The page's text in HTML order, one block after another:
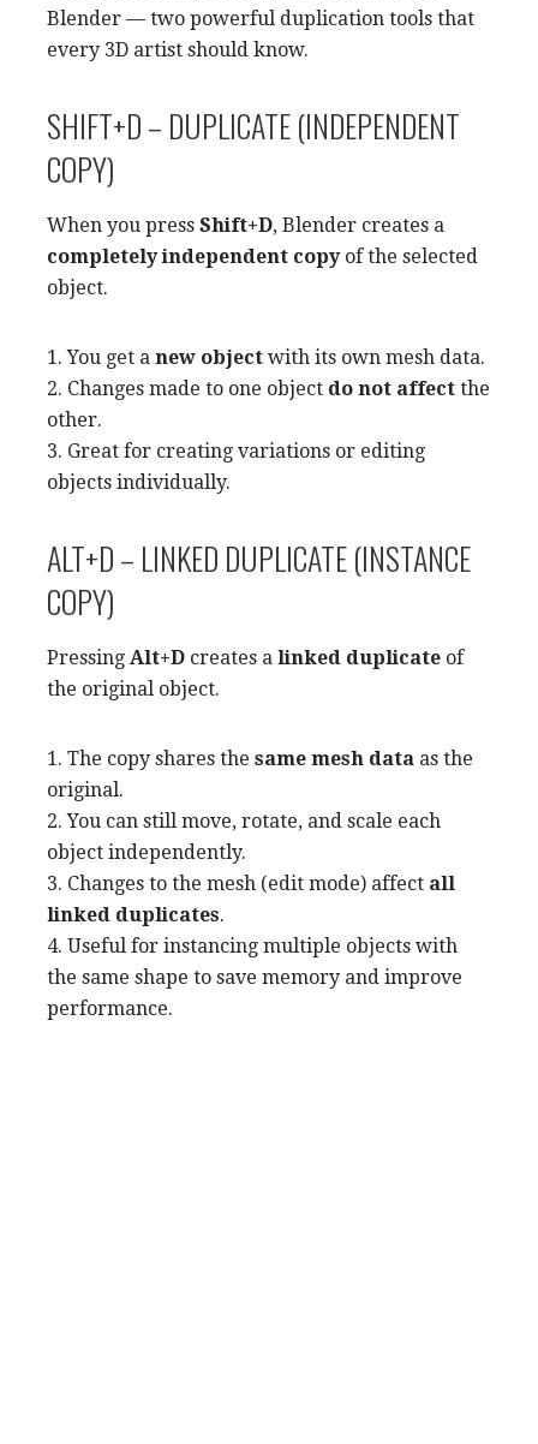
Blender — two powerful duplication tools that
every 3D artist should know.
SHIFT+D – DUPLICATE (INDEPENDENT
COPY)
When you press Shift+D, Blender creates a
completely independent copyof the selected
object.
1. You get a new object with its own mesh data.
2. Changes made to one object do not affect the
other.
3. Great for creating variations or editing
objects individually.
ALT+D – LINKED DUPLICATE (INSTANCE
COPY)
Pressing Alt+D creates a linked duplicate of
the original object.
1. The copy shares the same mesh data as the
original.
2. You can still move, rotate, and scale each
object independently.
3. Changes to the mesh (edit mode) affect all
linked duplicates.
4. Useful for instancing multiple objects with
the same shape to save memory and improve
performance.